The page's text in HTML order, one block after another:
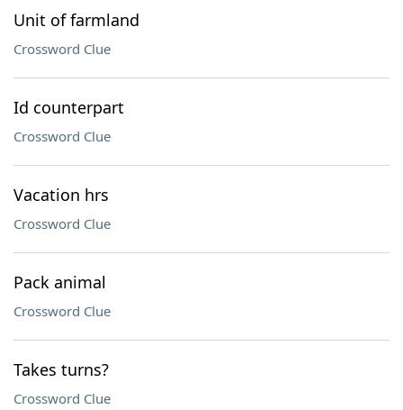
Unit of farmland
Crossword Clue
Id counterpart
Crossword Clue
Vacation hrs
Crossword Clue
Pack animal
Crossword Clue
Takes turns?
Crossword Clue